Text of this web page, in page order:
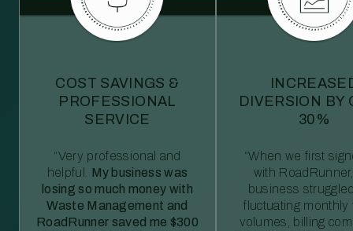
COST SAVINGS &
PROFESSIONAL
SERVICE
“Very professional and
helpful. My business was
losing so much money with
Waste Management and
RoadRunner saved me $300
DIVERSION BY
30%
“When we first
with
business
fluctuating monthly
volumes, billing